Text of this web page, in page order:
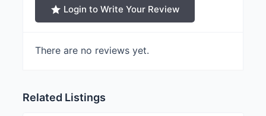
Login to Write Your Review
There are no reviews yet.
Related Listings